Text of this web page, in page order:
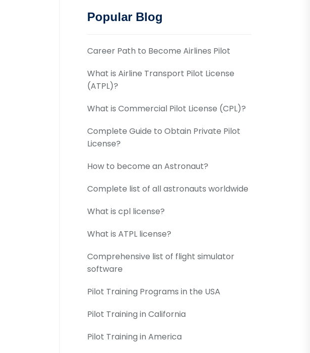
Popular Blog
Career Path to Become Airlines Pilot
What is Airline Transport Pilot License
(ATPL)?
What is Commercial Pilot License (CPL)?
Complete Guide to Obtain Private Pilot
License?
How to become an Astronaut?
Complete list of all astronauts worldwide
What is cpl license?
What is ATPL license?
Comprehensive list of flight simulator
software
Pilot Training Programs in the USA
Pilot Training in California
Pilot Training in America